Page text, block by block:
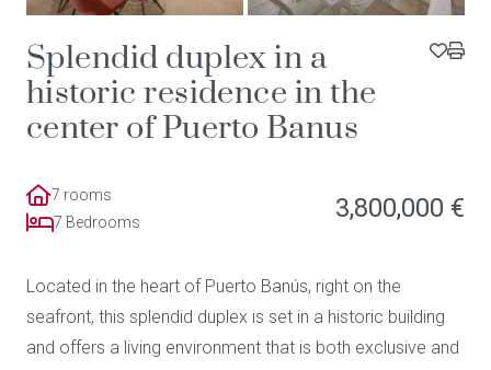
Splendid duplex in a
historic residence in the
center of Puerto Banus
7 rooms
7 Bedrooms
3,800,000 €
Located in the heart of Puerto Banús, right on the
seafront, this splendid duplex is set in a historic building
and offers a living environment that is both exclusive and